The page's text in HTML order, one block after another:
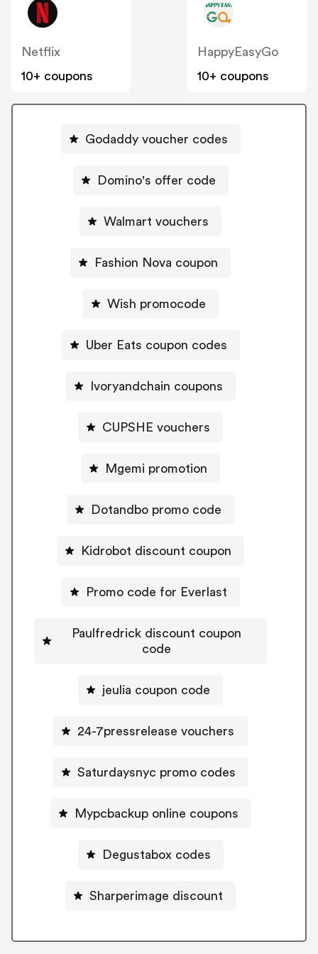
Netflix
10+ coupons
HappyEasyGo
10+ coupons
Godaddy voucher codes
Domino's offer code
Walmart vouchers
Fashion Nova coupon
Wish promocode
Uber Eats coupon codes
Ivoryandchain coupons
CUPSHE vouchers
Mgemi promotion
Dotandbo promo code
Kidrobot discount coupon
Promo code for Everlast
Paulfredrick discount coupon
code
jeulia coupon code
24-7pressrelease vouchers
Saturdaysnyc promo codes
Mypcbackup online coupons
Degustabox codes
Sharperimage discount